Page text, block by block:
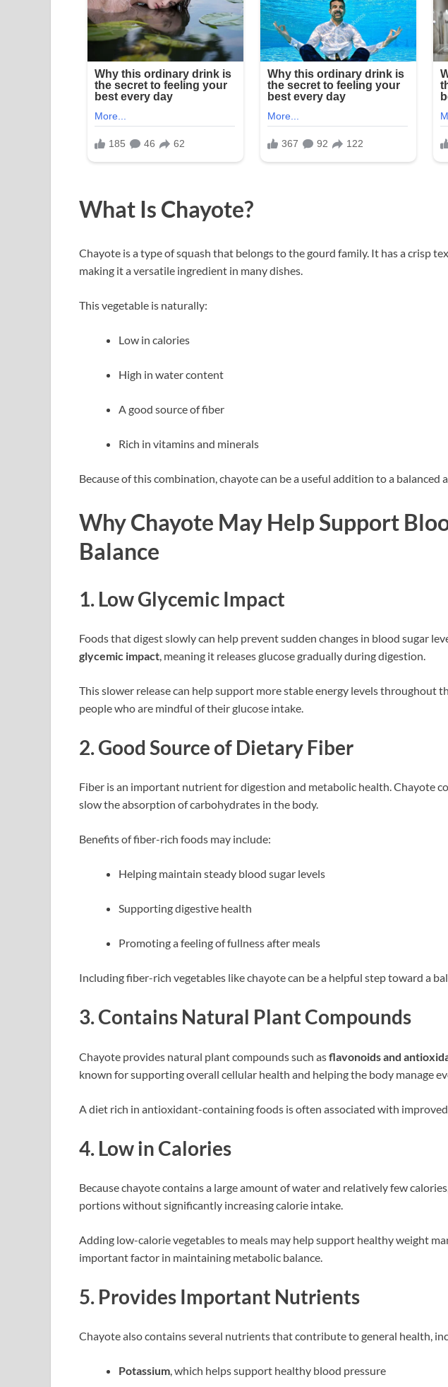
What Is Chayote?
Chayote is a type of squash that belongs to the gourd family. It has a crisp
making it a versatile ingredient in many dishes.
This vegetable is naturally:
Low in calories
High in water content
A good source of fiber
Rich in vitamins and minerals
Because of this combination, chayote can be a useful addition to a balanced
Why Chayote May Help Support
Balance
1. Low Glycemic Impact
Foods that digest slowly can help prevent sudden changes in blood sugar
glycemic impact, meaning it releases glucose gradually during digestion.
This slower release can help support more stable energy levels throughout
people who are mindful of their glucose intake.
2. Good Source of Dietary Fiber
Fiber is an important nutrient for digestion and metabolic health. Chayote
slow the absorption of carbohydrates in the body.
Benefits of fiber-rich foods may include:
Helping maintain steady blood sugar levels
Supporting digestive health
Promoting a feeling of fullness after meals
Including fiber-rich vegetables like chayote can be a helpful step toward a
3. Contains Natural Plant Compounds
Chayote provides natural plant compounds such asflavonoids and
known for supporting overall cellular health and helping the body manage
A diet rich in antioxidant-containing foods is often associated with improved
4. Low in Calories
Because chayote contains a large amount of water and relatively few
portions without significantly increasing calorie intake.
Adding low-calorie vegetables to meals may help support healthy weight
important factor in maintaining metabolic balance.
5. Provides Important Nutrients
Chayote also contains several nutrients that contribute to general health,
Potassium, which helps support healthy blood pressure